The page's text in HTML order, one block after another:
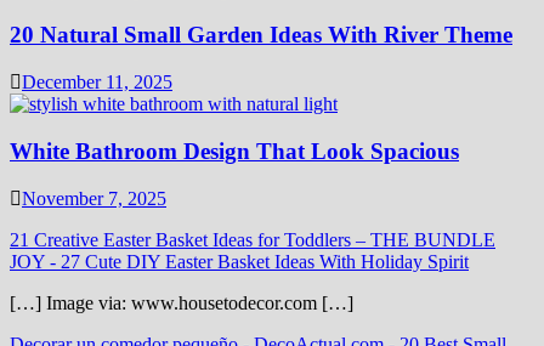
20 Natural Small Garden Ideas With River Theme
December 11, 2025
White Bathroom Design That Look Spacious
November 7, 2025
21 Creative Easter Basket Ideas for Toddlers – THE BUNDLE
JOY - 27 Cute DIY Easter Basket Ideas With Holiday Spirit
[…] Image via: www.housetodecor.com […]